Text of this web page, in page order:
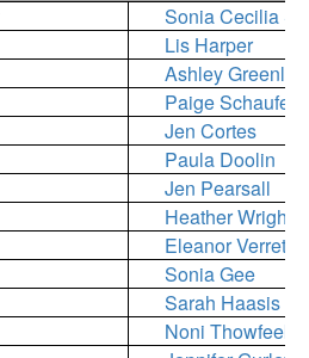
Sonia Cecilia
Lis Harper
Ashley
Paige Schaufele
Jen Cortes
Paula Doolin
Jen Pearsall
Heather Wright
Eleanor Verret
Sonia Gee
Sarah Haasis
Noni Thowfeek